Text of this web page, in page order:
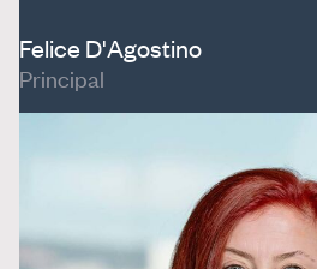
Felice D'Agostino
Principal